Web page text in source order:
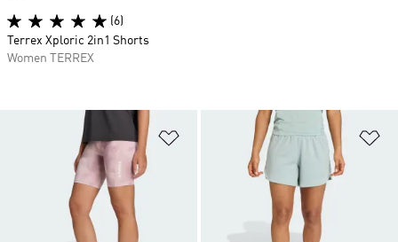
Add to Wishlist
(6)
Terrex Xploric 2in1 Shorts
Women TERREX